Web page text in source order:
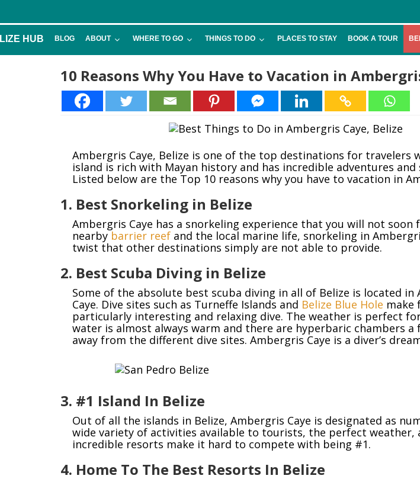
HUB BLOG ABOUT WHERE TO GO THINGS TO DO PLACES TO STAY BOOK A TOUR
10 Reasons Why You Have to Vacation in
Ambergris Caye, Belize is one of the top destinations for travelers
island is rich with Mayan history and has incredible adventures and
Listed below are the Top 10 reasons why you have to vacation in
1. Best Snorkeling in Belize
Ambergris Caye has a snorkeling experience that you will not soon
nearby barrier reef and the local marine life, snorkeling in
twist that other destinations simply are not able to provide.
2. Best Scuba Diving in Belize
Some of the absolute best scuba diving in all of Belize is located in
Caye. Dive sites such as Turneffe Islands and Belize Blue Hole make
particularly interesting and relaxing dive. The weather is perfect
water is almost always warm and there are hyperbaric chambers a
away from the different dive sites. Ambergris Caye is a diver’s
3. #1 Island In Belize
Out of all the islands in Belize, Ambergris Caye is designated as
wide variety of activities available to tourists, the perfect weather,
incredible resorts make it hard to compete with being #1.
4. Home To The Best Resorts In Belize